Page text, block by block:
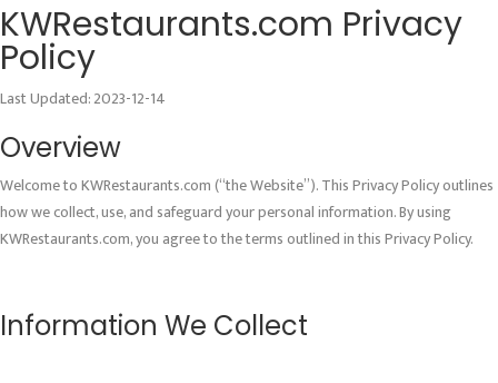
KWRestaurants.com Privacy
Policy
Last Updated: 2023-12-14
Overview
Welcome to KWRestaurants.com (“the Website”). This Privacy Policy outlines
how we collect, use, and safeguard your personal information. By using
KWRestaurants.com, you agree to the terms outlined in this Privacy Policy.
Information We Collect